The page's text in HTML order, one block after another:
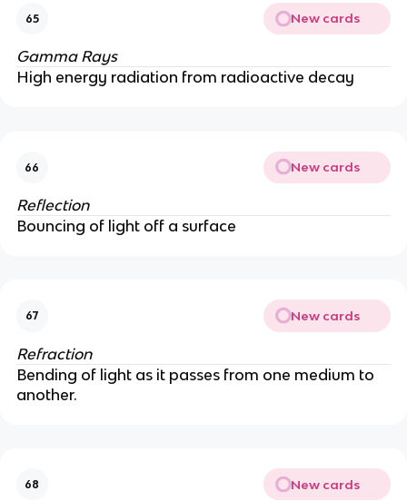
65 New cards
Gamma Rays
High energy radiation from radioactive decay
66 New cards
Reflection
Bouncing of light off a surface
67 New cards
Refraction
Bending of light as it passes from one medium to
another.
68 New cards